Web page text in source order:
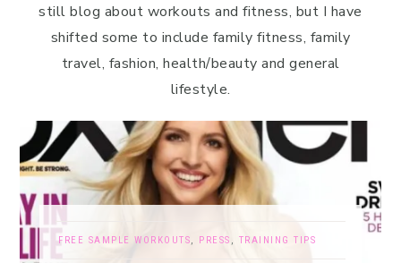
still blog about workouts and fitness, but I have
shifted some to include family fitness, family
travel, fashion, health/beauty and general
lifestyle.
FREE SAMPLE WORKOUTS, PRESS , TRAINING TIPS